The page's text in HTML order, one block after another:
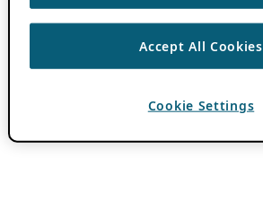
Accept All Cookies
Cookie Settings